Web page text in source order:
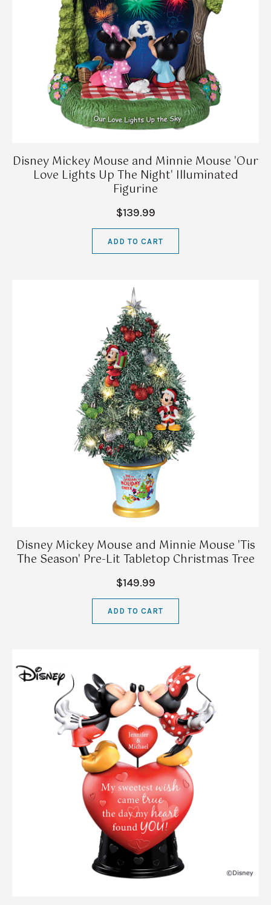
Disney Mickey Mouse and Minnie Mouse 'Our
Love Lights Up The Night' Illuminated
Figurine
$139.99
ADD TO CART
Disney Mickey Mouse and Minnie Mouse 'Tis
The Season' Pre-Lit Tabletop Christmas Tree
$149.99
ADD TO CART